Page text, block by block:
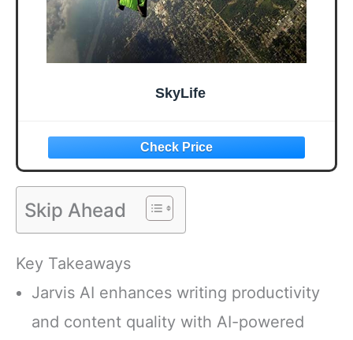
SkyLife
Skip Ahead
Key Takeaways
Jarvis AI enhances writing productivity
and content quality with AI-powered